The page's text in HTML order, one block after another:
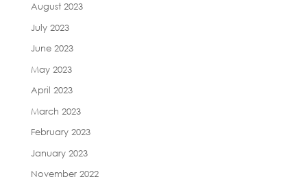
August 2023
July 2023
June 2023
May 2023
April 2023
March 2023
February 2023
January 2023
November 2022